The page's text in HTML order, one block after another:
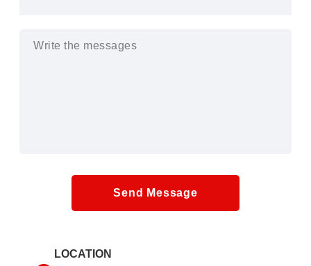
Send Message
LOCATION